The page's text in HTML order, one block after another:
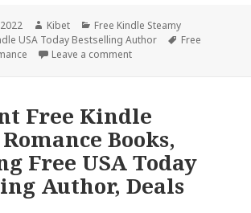
Author
Kibet Categories
Free Kindle Steamy
USA Today Bestselling Author Tags
Free
Leave a comment
Free Kindle
Books,
Free USA Today
Author, Deals